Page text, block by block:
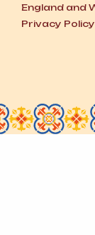
England and
Privacy Policy